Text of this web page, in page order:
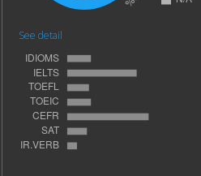
See detail